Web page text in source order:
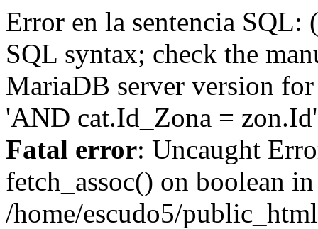
Error en la sentencia
SQL syntax; check the
MariaDB server version
'AND cat.Id_Zona =
Fatal error: Uncaught
fetch_assoc() on boolean in
/home/escudo5/